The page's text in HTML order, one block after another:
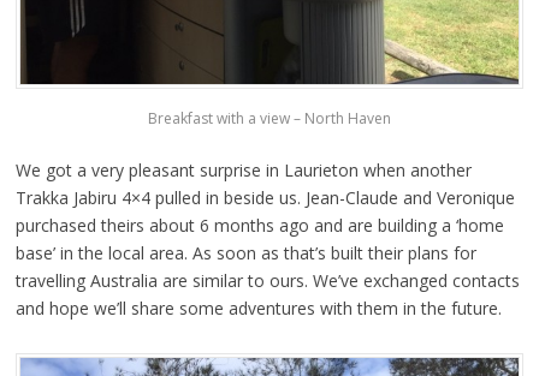
Breakfast with a view – North Haven
We got a very pleasant surprise in Laurieton when another
Trakka Jabiru 4×4 pulled in beside us. Jean-Claude and Veronique
purchased theirs about 6 months ago and are building a ‘home
base’ in the local area. As soon as that’s built their plans for
travelling Australia are similar to ours. We’ve exchanged contacts
and hope we’ll share some adventures with them in the future.